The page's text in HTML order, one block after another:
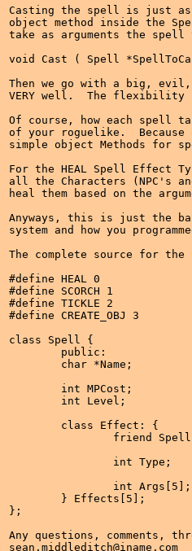
Casting the spell is just as
object method inside the
take as arguments the
void Cast ( Spell
Then we go with a big,
VERY well.  The flexibility
Of course, how each spell
of your roguelike.
simple object Methods for
For the HEAL Spell Effect
all the Characters (NPC's
heal them based on the
Anyways, this is just the
system and how you
The complete source for
#define HEAL 0
#define SCORCH 1
#define TICKLE 2
#define CREATE_OBJ 3
class Spell {
};
Any questions, comments,
sean.middleditch@iname.com